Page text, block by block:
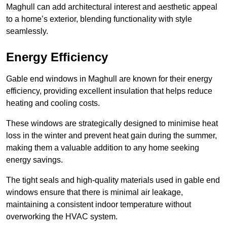
Maghull can add architectural interest and aesthetic appeal
to a home’s exterior, blending functionality with style
seamlessly.
Energy Efficiency
Gable end windows in Maghull are known for their energy
efficiency, providing excellent insulation that helps reduce
heating and cooling costs.
These windows are strategically designed to minimise heat
loss in the winter and prevent heat gain during the summer,
making them a valuable addition to any home seeking
energy savings.
The tight seals and high-quality materials used in gable end
windows ensure that there is minimal air leakage,
maintaining a consistent indoor temperature without
overworking the HVAC system.